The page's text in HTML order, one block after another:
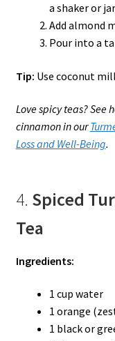
a shaker or
Add almond
Pour into a
Tip: Use coconut
Love spicy teas?
cinnamon in our
Loss and Well-Being.
4. Spiced
Tea
Ingredients:
1 cup water
1 orange
1 black or